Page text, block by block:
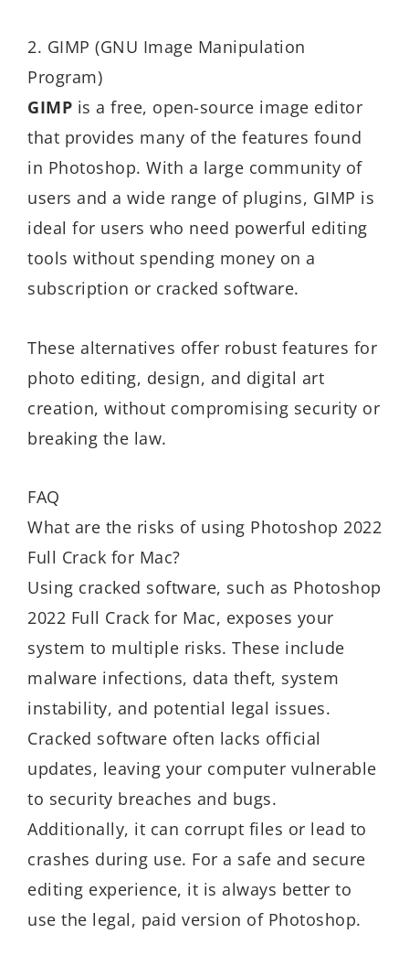
2. GIMP (GNU Image Manipulation
Program)
GIMP is a free, open-source image editor
that provides many of the features found
in Photoshop. With a large community of
users and a wide range of plugins, GIMP is
ideal for users who need powerful editing
tools without spending money on a
subscription or cracked software.
These alternatives offer robust features for
photo editing, design, and digital art
creation, without compromising security or
breaking the law.
FAQ
What are the risks of using Photoshop 2022
Full Crack for Mac?
Using cracked software, such as Photoshop
2022 Full Crack for Mac, exposes your
system to multiple risks. These include
malware infections, data theft, system
instability, and potential legal issues.
Cracked software often lacks official
updates, leaving your computer vulnerable
to security breaches and bugs.
Additionally, it can corrupt files or lead to
crashes during use. For a safe and secure
editing experience, it is always better to
use the legal, paid version of Photoshop.